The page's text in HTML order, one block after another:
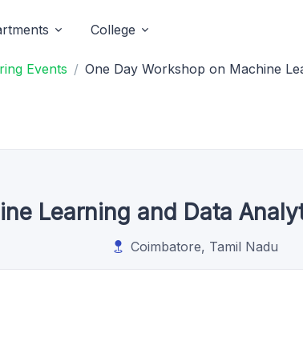
College
Events One Day Workshop on Machine
Learning and Data
Coimbatore, Tamil Nadu